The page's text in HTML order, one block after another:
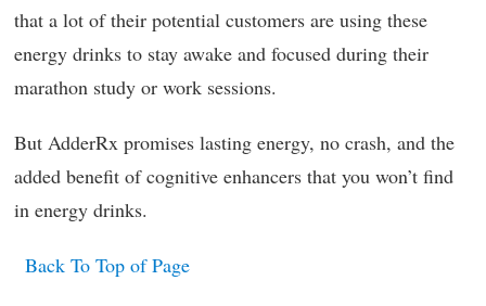
that a lot of their potential customers are using these
energy drinks to stay awake and focused during their
marathon study or work sessions.
But AdderRx promises lasting energy, no crash, and the
added benefit of cognitive enhancers that you won’t find
in energy drinks.
Back To Top of Page